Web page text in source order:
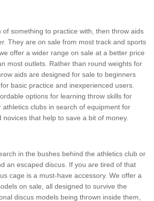
of something to practice with, then throw aids
They are on sale from most track and sports
offer a wider range on sale at a better price
most outlets. Rather than round weights for
aids are designed for sale to beginners
basic practice and inexperienced users.
options for learning throw skills for
athletics clubs in search of equipment for
novices that help to save a bit of money.
in the bushes behind the athletics club or
an escaped discus. If you are tired of that
cage is a must-have accessory. We offer a
on sale, all designed to survive the
discus models being thrown inside them,